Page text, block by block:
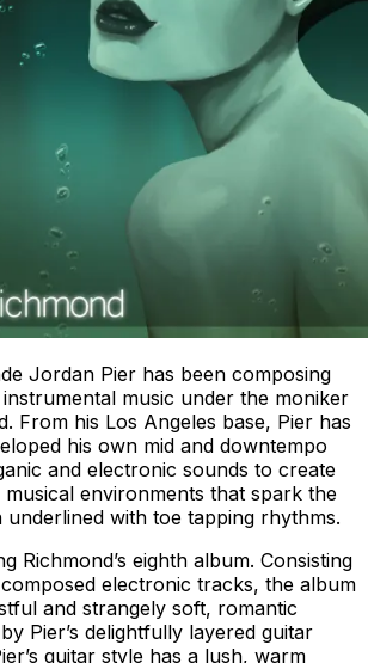
Jordan Pier has been composing
music under the moniker
From his Los Angeles base, Pier has
his own mid and downtempo
and electronic sounds to create
environments that spark the
underlined with toe tapping rhythms.
Richmond’s eighth album. Consisting
electronic tracks, the album
and strangely soft, romantic
Pier’s delightfully layered guitar
guitar style has a lush, warm